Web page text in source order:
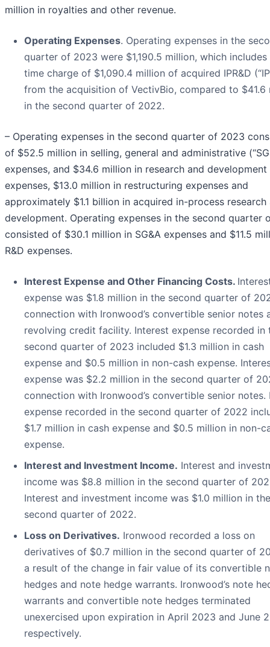
million in royalties and other revenue.
Operating Expenses. Operating expenses in the
quarter of 2023 were $1,190.5 million, which
time charge of $1,090.4 million of acquired IPR&D
from the acquisition of VectivBio, compared to $41.6
in the second quarter of 2022.
– Operating expenses in the second quarter of 2023
of $52.5 million in selling, general and administrative
expenses, and $34.6 million in research and development
expenses, $13.0 million in restructuring expenses and
approximately $1.1 billion in acquired in-process research
development. Operating expenses in the second quarter
consisted of $30.1 million in SG&A expenses and $11.5
R&D expenses.
Interest Expense and Other Financing Costs.
expense was $1.8 million in the second quarter of
connection with Ironwood’s convertible senior notes
revolving credit facility. Interest expense recorded in
second quarter of 2023 included $1.3 million in cash
expense and $0.5 million in non-cash expense.
expense was $2.2 million in the second quarter of
connection with Ironwood’s convertible senior notes.
expense recorded in the second quarter of 2022
$1.7 million in cash expense and $0.5 million in non-
expense.
Interest and Investment Income. Interest and
income was $8.8 million in the second quarter of
Interest and investment income was $1.0 million in the
second quarter of 2022.
Loss on Derivatives. Ironwood recorded a loss on
derivatives of $0.7 million in the second quarter of
a result of the change in fair value of its convertible
hedges and note hedge warrants. Ironwood’s note
warrants and convertible note hedges terminated
unexercised upon expiration in April 2023 and June
respectively.